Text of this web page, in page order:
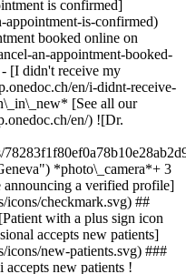
is confirmed]
appointment-is-confirmed)
booked online on
an-appointment-booked-
[I didn't receive my
en/i-didnt-receive-
[See all our
en/) ![Dr.
*photo\_camera*+ 3
a verified profile]
icons/checkmark.svg) ##
with a plus sign icon
accepts new patients]
icons/new-patients.svg) ###
new patients !